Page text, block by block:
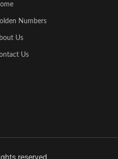
Numbers
Us
Us